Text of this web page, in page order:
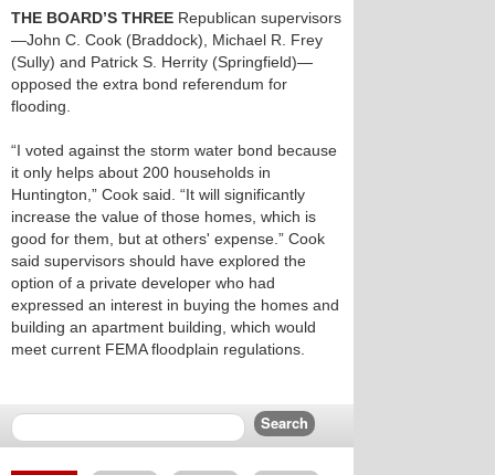
THE BOARD’S THREE Republican supervisors
—John C. Cook (Braddock), Michael R. Frey
(Sully) and Patrick S. Herrity (Springfield)—
opposed the extra bond referendum for
flooding.
“I voted against the storm water bond because
it only helps about 200 households in
Huntington,” Cook said. “It will significantly
increase the value of those homes, which is
good for them, but at others' expense.” Cook
said supervisors should have explored the
option of a private developer who had
expressed an interest in buying the homes and
building an apartment building, which would
meet current FEMA floodplain regulations.